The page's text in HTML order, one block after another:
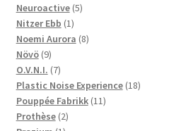
products
Neuroactive 55
Nitzer Ebb 11
product
Noemi Aurora 88
Növö 99
products
O.V.N.I. 77
products
Plastic Noise Experience 1818
Pouppée Fabrikk 1111
Prothèse 22